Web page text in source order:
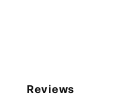
Reviews